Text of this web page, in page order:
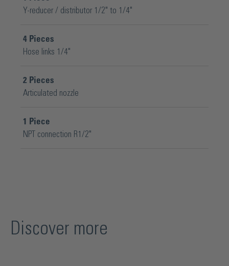
Y-reducer / distributor 1/2" to 1/4"
4 Pieces
Hose links 1/4"
2 Pieces
Articulated nozzle
1
Piece
NPT connection R1/2"
Discover more